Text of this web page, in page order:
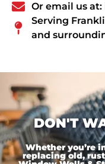
Or email us
Serving
and
DON'T
Whether you’re
replacing old,